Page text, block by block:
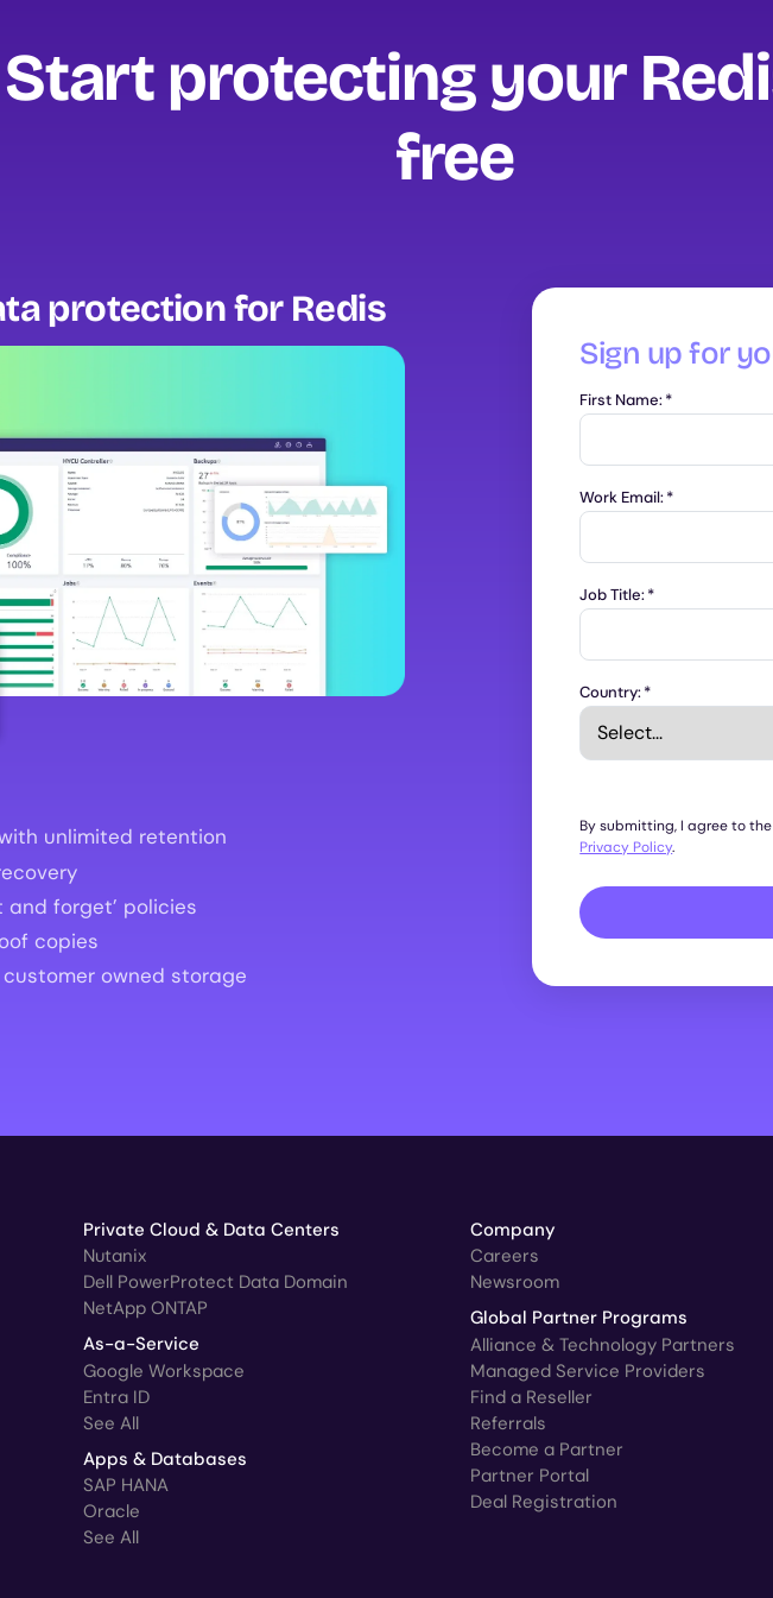
Start protecting your
free‍
protection for Redis
unlimited retention
forget’ policies
copies
owned storage
Sign up for
First Name:*
Work Email:*
Job Title:*
Country:*
By submitting, I agree to the
Privacy Policy.
Private Cloud & Data Centers
Nutanix
Dell PowerProtect Data Domain
NetApp ONTAP
As-a-Service
Google Workspace
Entra ID
See All
Apps & Databases
SAP HANA
Oracle
See All
Company
Careers
Newsroom
Global Partner Programs
Alliance & Technology Partners
Managed Service Providers
Find a Reseller
Referrals
Become a Partner
Partner Portal
Deal Registration